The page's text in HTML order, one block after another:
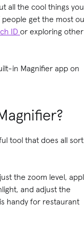
all the cool things
get the most
ID or exploring other
in Magnifier app on
tool that does all
the zoom level,
and adjust the
handy for restaurant